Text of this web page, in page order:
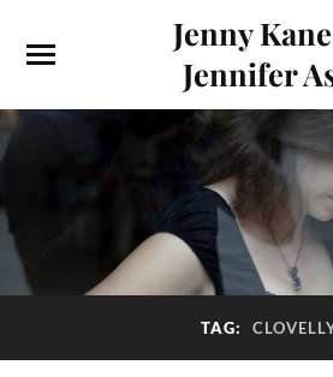
Jenny
Jennifer
TAG: